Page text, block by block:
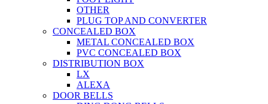
OTHER
PLUG TOP AND CONVERTER
CONCEALED BOX
METAL CONCEALED BOX
PVC CONCEALED BOX
DISTRIBUTION BOX
LX
ALEXA
DOOR BELLS